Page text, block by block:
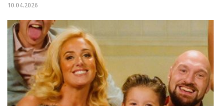
10.04.2026